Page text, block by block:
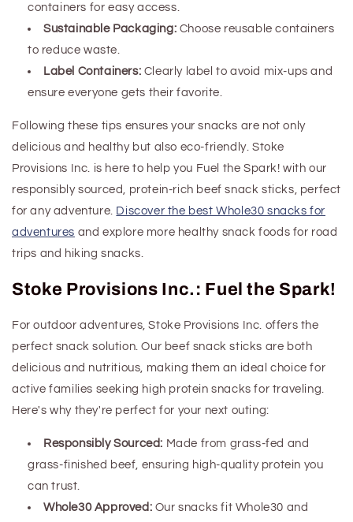
containers for easy access.
Sustainable Packaging: Choose reusable containers
to reduce waste.
Label Containers: Clearly label to avoid mix-ups and
ensure everyone gets their favorite.
Following these tips ensures your snacks are not only
delicious and healthy but also eco-friendly. Stoke
Provisions Inc. is here to help you Fuel the Spark! with our
responsibly sourced, protein-rich beef snack sticks, perfect
for any adventure. Discover the best Whole30 snacks for
adventures and explore more healthy snack foods for road
trips and hiking snacks.
Stoke Provisions Inc.: Fuel the Spark!
For outdoor adventures, Stoke Provisions Inc. offers the
perfect snack solution. Our beef snack sticks are both
delicious and nutritious, making them an ideal choice for
active families seeking high proteinsnacks for traveling.
Here's why they're perfect for your next outing:
Responsibly Sourced: Made from grass-fed and
grass-finished beef, ensuring high-quality protein you
can trust.
Whole30 Approved: Our snacks fit Whole30 and